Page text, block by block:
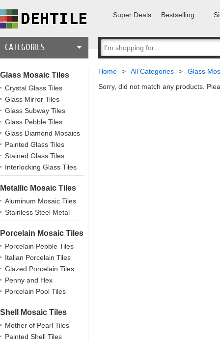
Super Deals Bestselling
CATEGORIES
Glass Mosaic Tiles
Crystal Glass Tiles
Glass Mirror Tiles
Glass Subway Tiles
Glass Pebble Tiles
Glass Diamond Mosaics
Painted Glass Tiles
Stained Glass Tiles
Interlocking Glass Tiles
Metallic Mosaic Tiles
Aluminum Mosaic Tiles
Stainless Steel Metal
Porcelain Mosaic Tiles
Porcelain Pebble Tiles
Italian Porcelain Tiles
Glazed Porcelain Tiles
Penny and Hex
Porcelains
Porcelain Pool Tiles
Shell Mosaic Tiles
Mother of Pearl Tiles
Painted Shell Tiles
Home > All Categories >
Glass
Sorry, did not match any products.